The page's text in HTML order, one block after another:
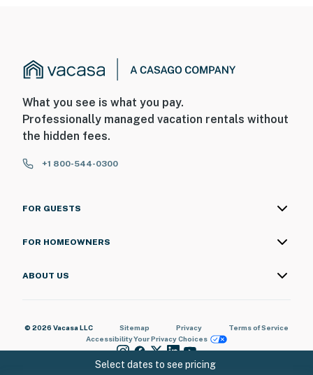
Select dates to see pricing
What you see is what you pay.
Professionally managed vacation rentals without
the hidden fees.
+1 800-544-0300
FOR GUESTS
FOR HOMEOWNERS
ABOUT US
© 2026 Vacasa LLC Sitemap Privacy
Terms of Service
AccessibilityYour Privacy Choices